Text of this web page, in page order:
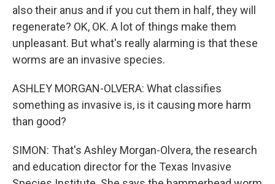
also their anus and if you cut them in half, they will
regenerate? OK, OK. A lot of things make them
unpleasant. But what's really alarming is that these
worms are an invasive species.
ASHLEY MORGAN-OLVERA: What classifies
something as invasive is, is it causing more harm
than good?
SIMON: That's Ashley Morgan-Olvera, the research
and education director for the Texas Invasive